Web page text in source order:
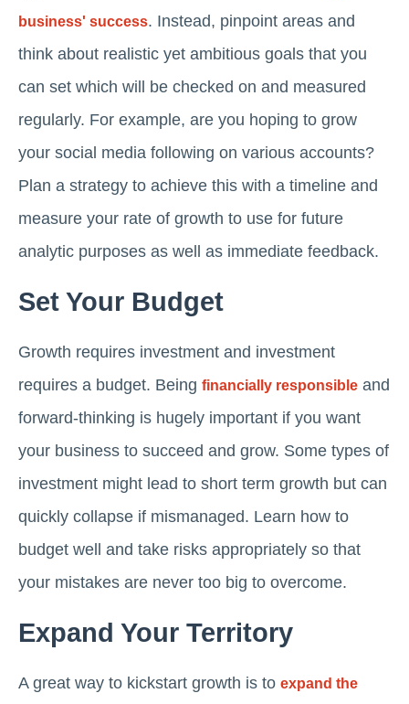
business' success. Instead, pinpoint areas and
think about realistic yet ambitious goals that you
can set which will be checked on and measured
regularly. For example, are you hoping to grow
your social media following on various accounts?
Plan a strategy to achieve this with a timeline and
measure your rate of growth to use for future
analytic purposes as well as immediate feedback.
Set Your Budget
Growth requires investment and investment
requires a budget. Being financially responsible and
forward-thinking is hugely important if you want
your business to succeed and grow. Some types of
investment might lead to short term growth but can
quickly collapse if mismanaged. Learn how to
budget well and take risks appropriately so that
your mistakes are never too big to overcome.
Expand Your Territory
A great way to kickstart growth is to expand the